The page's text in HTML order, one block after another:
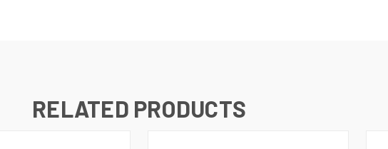
RELATED PRODUCTS